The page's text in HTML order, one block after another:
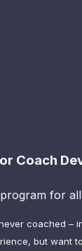
Coach
for
coached –
but want